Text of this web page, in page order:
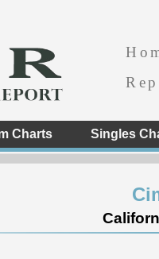
Charts Singles